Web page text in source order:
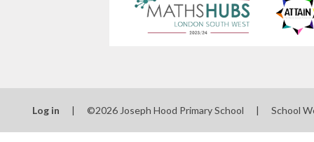
Log in | ©2026 Joseph Hood Primary School | School